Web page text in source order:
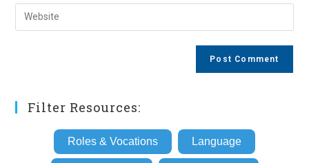
comment
email
address
Enter
your
Filter Resources:
Roles & Vocations Language